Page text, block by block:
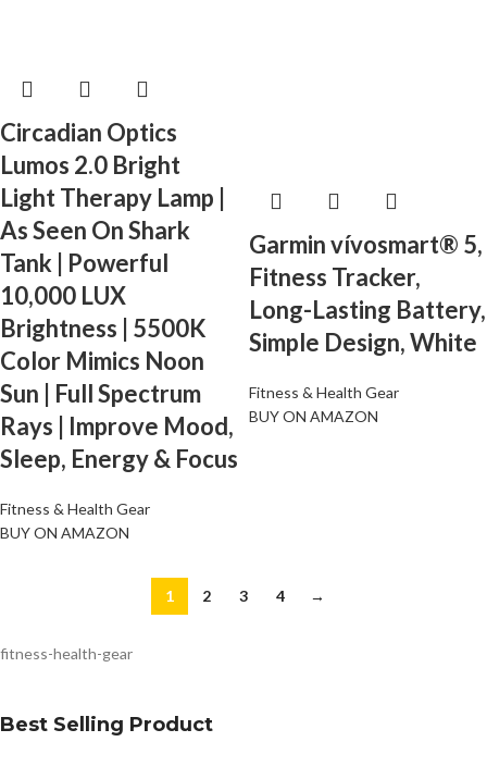
Circadian Optics
Lumos 2.0 Bright
Light Therapy Lamp |
As Seen On Shark
Tank | Powerful
10,000 LUX
Brightness | 5500K
Color Mimics Noon
Sun | Full Spectrum
Rays | Improve Mood,
Sleep, Energy & Focus
Fitness & Health Gear
BUY ON AMAZON
Garmin vívosmart® 5,
Fitness Tracker,
Long-Lasting Battery,
Simple Design, White
Fitness & Health Gear
BUY ON AMAZON
1 2 3 4 →
fitness-health-gear
Best Selling Product